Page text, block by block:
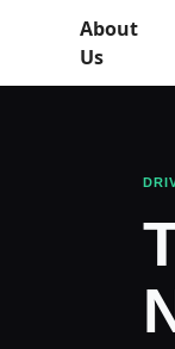
About
Us